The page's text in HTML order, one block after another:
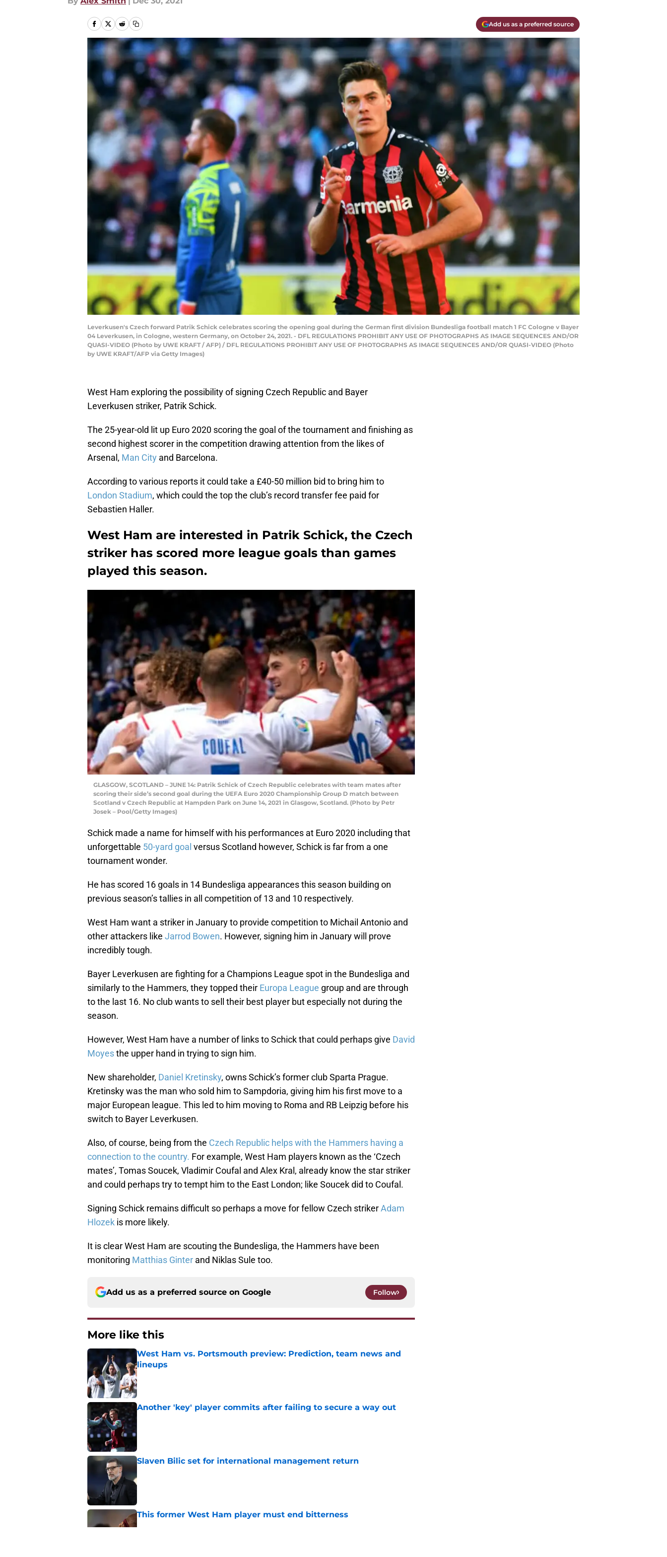
Add us as a preferred source
Leverkusen's Czech forward Patrik Schick celebrates scoring the opening goal during the German first division Bundesliga football match 1 FC Cologne v Bayer
04 Leverkusen, in Cologne, western Germany, on October 24, 2021. - DFL REGULATIONS PROHIBIT ANY USE OF PHOTOGRAPHS AS IMAGE SEQUENCES AND/OR
QUASI-VIDEO (Photo by UWE KRAFT / AFP) / DFL REGULATIONS PROHIBIT ANY USE OF PHOTOGRAPHS AS IMAGE SEQUENCES AND/OR QUASI-VIDEO (Photo
by UWE KRAFT/AFP via Getty Images)
West Ham exploring the possibility of signing Czech Republic and Bayer
Leverkusen striker, Patrik Schick.
The 25-year-old lit up Euro 2020 scoring the goal of the tournament and finishing as
second highest scorer in the competition drawing attention from the likes of
Arsenal, Man City and Barcelona.
According to various reports it could take a £40-50 million bid to bring him to
London Stadium, which could the top the club’s record transfer fee paid for
Sebastien Haller.
West Ham are interested in Patrik Schick, the Czech
striker has scored more league goals than games
played this season.
GLASGOW, SCOTLAND – JUNE 14: Patrik Schick of Czech Republic celebrates with team mates after
scoring their side’s second goal during the UEFA Euro 2020 Championship Group D match between
Scotland v Czech Republic at Hampden Park on June 14, 2021 in Glasgow, Scotland. (Photo by Petr
Josek – Pool/Getty Images)
Schick made a name for himself with his performances at Euro 2020 including that
unforgettable 50-yard goal versus Scotland however, Schick is far from a one
tournament wonder.
He has scored 16 goals in 14 Bundesliga appearances this season building on
previous season’s tallies in all competition of 13 and 10 respectively.
West Ham want a striker in January to provide competition to Michail Antonio and
other attackers like Jarrod Bowen. However, signing him in January will prove
incredibly tough.
Bayer Leverkusen are fighting for a Champions League spot in the Bundesliga and
similarly to the Hammers, they topped their Europa League group and are through
to the last 16. No club wants to sell their best player but especially not during the
season.
However, West Ham have a number of links to Schick that could perhaps give David
Moyesthe upper hand in trying to sign him.
New shareholder, Daniel Kretinsky, owns Schick’s former club Sparta Prague.
Kretinsky was the man who sold him to Sampdoria, giving him his first move to a
major European league. This led to him moving to Roma and RB Leipzig before his
switch to Bayer Leverkusen.
Also, of course, being from the Czech Republic helps with the Hammers having a
connection to the country. For example, West Ham players known as the ‘Czech
mates’, Tomas Soucek, Vladimir Coufal and Alex Kral, already know the star striker
and could perhaps try to tempt him to the East London; like Soucek did to Coufal.
Signing Schick remains difficult so perhaps a move for fellow Czech strikerAdam
Hlozek is more likely.
It is clear West Ham are scouting the Bundesliga, the Hammers have been
monitoring Matthias Ginter and Niklas Sule too.
Add us as a preferred source on Google Follow
More like this
West Ham vs. Portsmouth preview: Prediction, team news and
lineups
Published by on Invalid Date
Another 'key' player commits after failing to secure a way out
Published by on Invalid Date
Slaven Bilic set for international management return
This former West Ham player must end bitterness